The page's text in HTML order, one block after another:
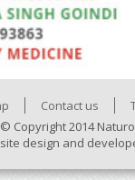
Contact us
© Copyright 2014
design and